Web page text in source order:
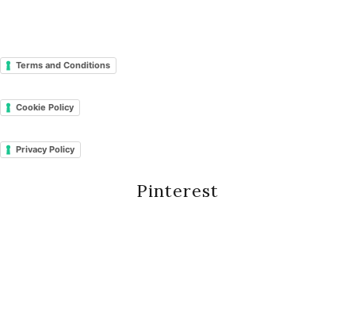
Terms and Conditions
Cookie Policy
Privacy Policy
Pinterest